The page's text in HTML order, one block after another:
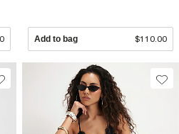
Add to bag $110.00